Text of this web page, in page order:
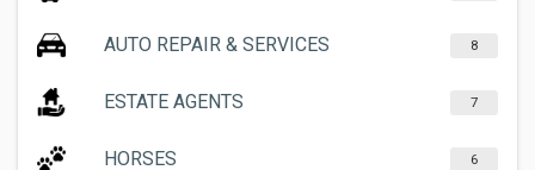
AUTO REPAIR & SERVICES 8
ESTATE AGENTS 7
HORSES 6